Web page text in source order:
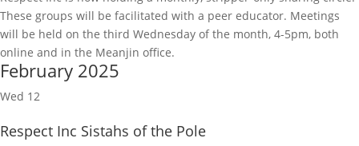
These groups will be facilitated with a peer educator. Meetings
will be held on the third Wednesday of the month, 4-5pm, both
online and in the Meanjin office.
February 2025
Wed 12
Respect Inc Sistahs of the Pole